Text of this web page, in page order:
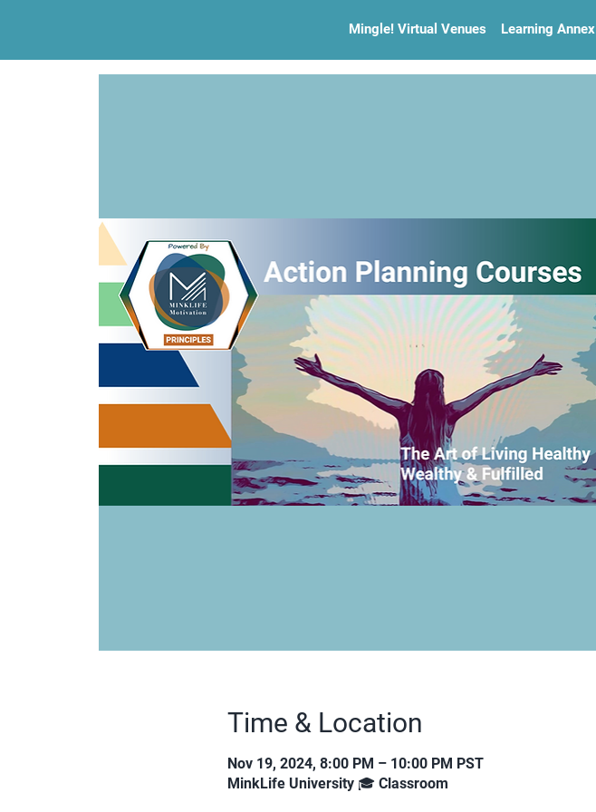
Mingle! Virtual Venues Learning Annex
Time & Location
Nov 19, 2024, 8:00 PM – 10:00 PM PST
MinkLife University 🎓 Classroom